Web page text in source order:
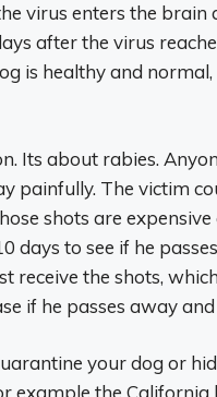
virus enters the brain
after the virus
is healthy and
Its about rabies.
painfully. The victim
shots are
days to see if he
receive the shots,
if he passes away
your dog or
example the